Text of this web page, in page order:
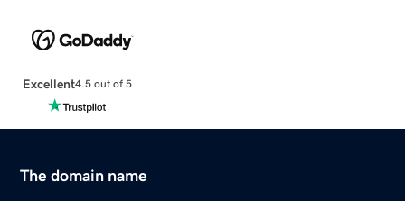
Excellent4.5 out of 5
The domain name